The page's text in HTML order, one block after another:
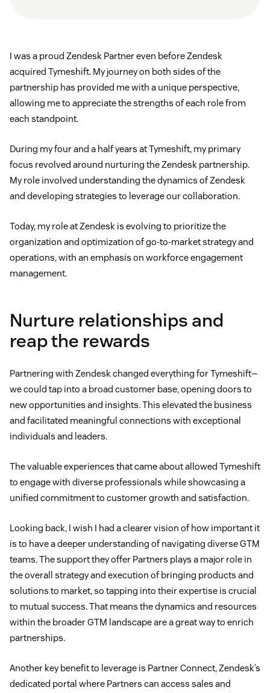
I was a proud Zendesk Partner even before Zendesk
acquired Tymeshift. My journey on both sides of the
partnership has provided me with a unique perspective,
allowing me to appreciate the strengths of each role from
each standpoint.
During my four and a half years at Tymeshift, my primary
focus revolved around nurturing the Zendesk partnership.
My role involved understanding the dynamics of Zendesk
and developing strategies to leverage our collaboration.
Today, my role at Zendesk is evolving to prioritize the
organization and optimization of go-to-market strategy and
operations, with an emphasis on workforce engagement
management.
Nurture relationships and
reap the rewards
Partnering with Zendesk changed everything for Tymeshift—
we could tap into a broad customer base, opening doors to
new opportunities and insights. This elevated the business
and facilitated meaningful connections with exceptional
individuals and leaders.
The valuable experiences that came about allowed Tymeshift
to engage with diverse professionals while showcasing a
unified commitment to customer growth and satisfaction.
Looking back, I wish I had a clearer vision of how important it
is to have a deeper understanding of navigating diverse GTM
teams. The support they offer Partners plays a major role in
the overall strategy and execution of bringing products and
solutions to market, so tapping into their expertise is crucial
to mutual success. That means the dynamics and resources
within the broader GTM landscape are a great way to enrich
partnerships.
Another key benefit to leverage is Partner Connect, Zendesk’s
dedicated portal where Partners can access sales and